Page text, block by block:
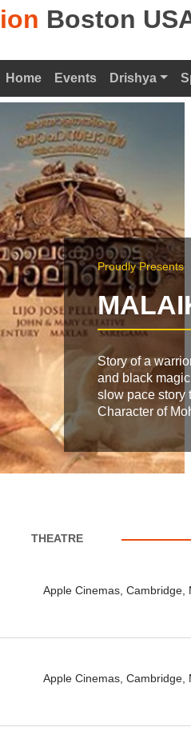
Boston
Home Events Drishya
Proudly Presents
Story of a
and black
slow pace story
Character of
THEATRE
Apple Cinemas, Cambridge,
Apple Cinemas, Cambridge,